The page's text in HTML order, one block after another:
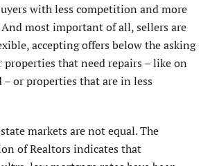
with less competition and more
most important of all, sellers are
accepting offers below the asking
properties that need repairs – like on
or proper­ties that are in less
markets are not equal. The
of Realtors indicates that